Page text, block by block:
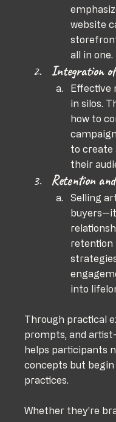
website
all in one.
Integration
Effective
in silos.
how to
to create
their
Retention
Selling
retention
into
Through practical
prompts, and
helps participants
concepts but
practices.
Whether they’re